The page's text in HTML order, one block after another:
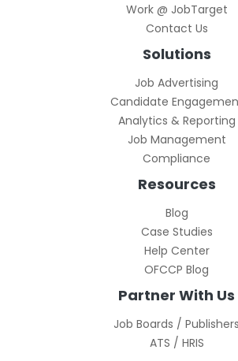
Work @ JobTarget
Contact Us
Solutions
Job Advertising
Candidate
Analytics & Reporting
Job Management
Compliance
Resources
Blog
Case Studies
Help Center
OFCCP Blog
Partner With Us
Job Boards / Publishers
ATS / HRIS